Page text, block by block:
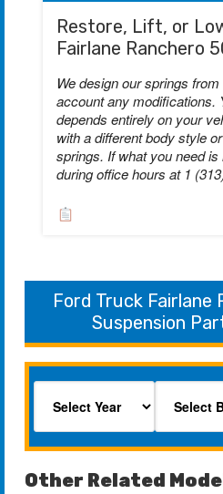
Restore, Lift, or
Fairlane Ranchero
We design our springs
account any modifications.
depends entirely on your
with a different body style
springs. If what you need
during office hours at 1
Ford Truck Fairlane
Suspension
Other Related